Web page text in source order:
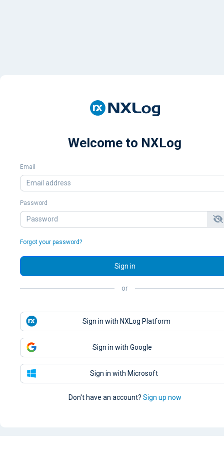
Welcome to NXLog
Email
Password
Forgot your password?
Sign in
or
Sign in with NXLog Platform
Sign in with Google
Sign in with Microsoft
Don't have an account? Sign up now